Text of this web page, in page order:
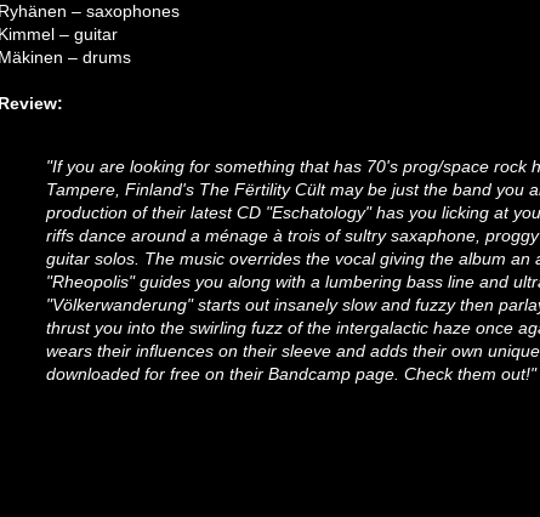
Ryhänen – saxophones
Kimmel – guitar
Mäkinen – drums
Review:
"If you are looking for something that has 70's prog/space rock
Tampere, Finland's The Fërtility Cült may be just the band you
production of their latest CD "Eschatology" has you licking at
riffs dance around a ménage à trois of sultry saxaphone,
guitar solos. The music overrides the vocal giving the album an
"Rheopolis" guides you along with a lumbering bass line and
"Völkerwanderung" starts out insanely slow and fuzzy then
thrust you into the swirling fuzz of the intergalactic haze once
wears their influences on their sleeve and adds their own
downloaded for free on their Bandcamp page. Check them out!"